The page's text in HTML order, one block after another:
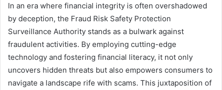
In an era where financial integrity is often overshadowed
by deception, the Fraud Risk Safety Protection
Surveillance Authority stands as a bulwark against
fraudulent activities. By employing cutting-edge
technology and fostering financial literacy, it not only
uncovers hidden threats but also empowers consumers to
navigate a landscape rife with scams. This juxtaposition of